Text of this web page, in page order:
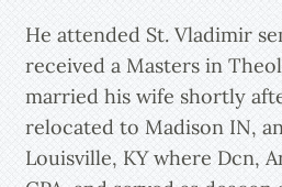
He attended St. Vladimir
received a Masters in
married his wife shortly
relocated to Madison IN,
Louisville, KY where Dcn,